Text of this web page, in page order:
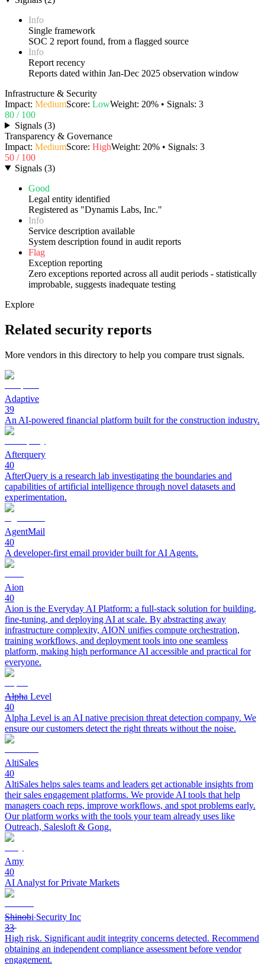
Info
Single framework
SOC 2 report found, from a flagged source
Info
Report recency
Reports dated within Jan-Dec 2025 observation window
Infrastructure & Security
Impact: MediumScore: LowWeight: 20% • Signals: 3
80 / 100
Signals (3)
Transparency & Governance
Impact: MediumScore: HighWeight: 20% • Signals: 3
50 / 100
Signals (3)
Good
Legal entity identified
Registered as "Dynamis Labs, Inc."
Info
Service description available
System description found in audit reports
Flag
Exception reporting
Zero exceptions reported across all audit periods - statistically
improbable, suggests inadequate testing
Explore
Related security reports
More vendors in this directory to help you compare trust signals.
Adaptive
39
An AI-powered financial platform built for the construction industry.
Afterquery
40
AfterQuery is a research lab investigating the boundaries and
capabilities of artificial intelligence through novel datasets and
experimentation.
AgentMail
40
A developer-first email provider built for AI Agents.
Aion
40
Aion is the Everyday AI Platform: a full-stack solution for building,
fine-tuning, and deploying AI at scale. By abstracting away
infrastructure complexity, AION unifies compute orchestration,
training workflows, and deployment tools into one seamless
platform, making high performance AI accessible and practical for
everyone.
Alpha Level
40
Alpha Level is an AI native precision threat detection company. We
ensure our customers detect the right threats without the noise.
AltiSales
40
AltiSales helps sales teams and leaders get actionable insights from
their sales engagement platforms. We provide AI tools that help
managers coach reps, improve workflows, and spot problems early.
Our platform works with the tools your team already uses like
Outreach, Salesloft & Gong.
Amy
40
AI Analyst for Private Markets
Shinobi Security Inc
33
High risk. Significant audit integrity concerns detected. Recommend
obtaining an independent compliance assessment before vendor
engagement.